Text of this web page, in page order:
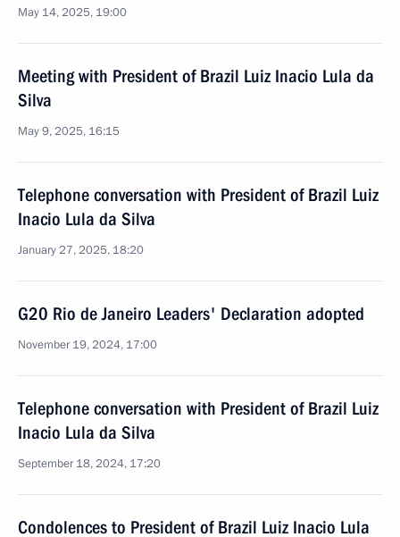
May 14, 2025, 19:00
Meeting with President of Brazil Luiz Inacio Lula da
Silva
May 9, 2025, 16:15
Telephone conversation with President of Brazil Luiz
Inacio Lula da Silva
January 27, 2025, 18:20
G20 Rio de Janeiro Leaders' Declaration adopted
November 19, 2024, 17:00
Telephone conversation with President of Brazil Luiz
Inacio Lula da Silva
September 18, 2024, 17:20
Condolences to President of Brazil Luiz Inacio Lula